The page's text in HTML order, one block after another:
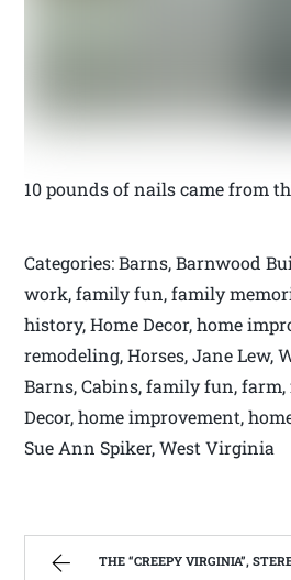
10 pounds of nails came from
Categories: Barns, Barnwood
work, family fun, family
history, Home Decor, home
remodeling, Horses, Jane Lew,
Barns, Cabins, family fun,
Decor, home improvement,
Sue Ann Spiker, West Virginia
THE “CREEPY VIRGINIA”, STEREOTYPING WEST VIRGINIA. |